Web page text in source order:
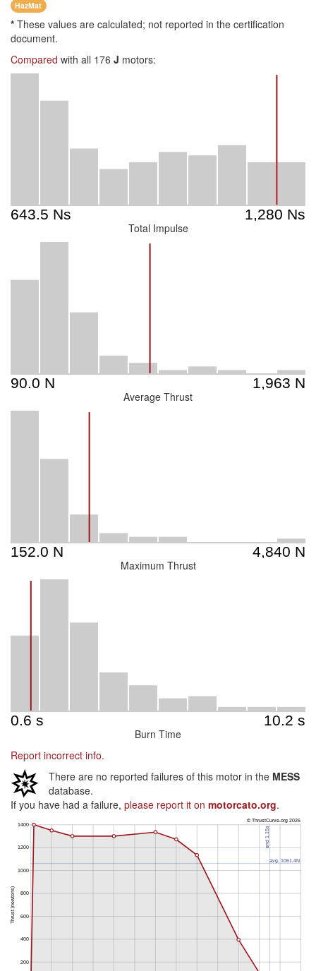
HazMat
* These values are calculated; not reported in the certification
document.
Compared with all 176 J motors:
Total Impulse
Average Thrust
Maximum Thrust
Burn Time
Report incorrect info.
There are no reported failures of this motor in the MESS
database.
If you have had a failure, please report it on motorcato.org.